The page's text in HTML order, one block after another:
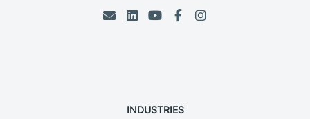
INDUSTRIES